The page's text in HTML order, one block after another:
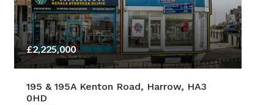
£2,225,000
195 & 195A Kenton Road, Harrow, HA3
0HD